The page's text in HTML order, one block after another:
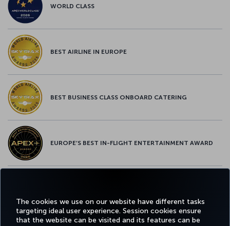
The cookies we use on our website have different tasks
targeting ideal user experience. Session cookies ensure
that the website can be visited and its features can be
WORLD CLASS
BEST AIRLINE IN EUROPE
BEST BUSINESS CLASS ONBOARD CATERING
EUROPE’S BEST IN-FLIGHT ENTERTAINMENT AWARD